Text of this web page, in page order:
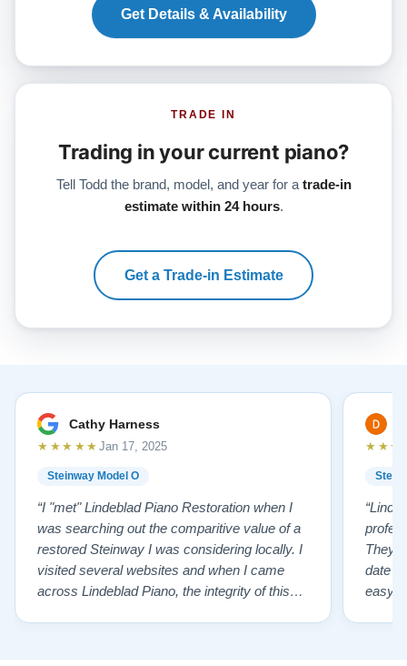
Get Details & Availability
TRADE IN
Trading in your current piano?
Tell Todd the brand, model, and year for a trade-in
estimate within 24 hours.
Get a Trade-in Estimate
Cathy Harness
Steinway Model O
★★★★★ Jan 17, 2025
“I "met" Lindeblad Piano Restoration when I
was searching out the comparitive value of a
restored Steinway I was considering locally. I
visited several websites and when I came
across Lindeblad Piano, the integrity of this
They
date
easy